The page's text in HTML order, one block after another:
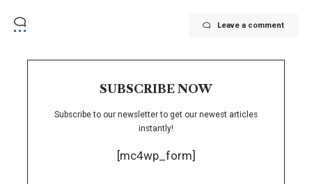
Leave a comment
SUBSCRIBE NOW
Subscribe to our newsletter to get our newest articles
instantly!
[mc4wp_form]